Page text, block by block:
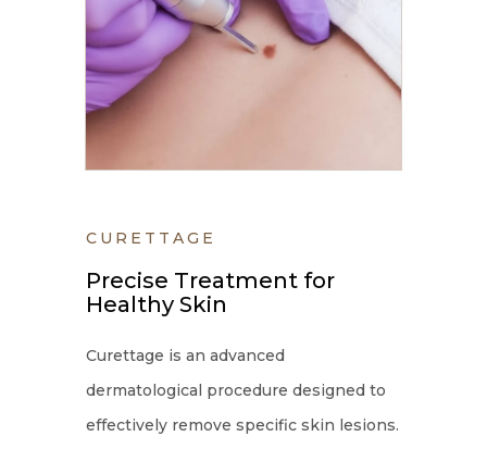
CURETTAGE
Precise Treatment for
Healthy Skin
Curettage is an advanced
dermatological procedure designed to
effectively remove specific skin lesions.